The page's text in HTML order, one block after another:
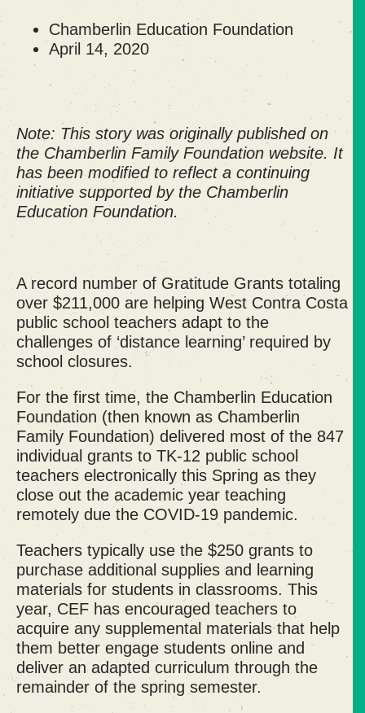
Chamberlin Education Foundation
April 14, 2020
Note: This story was originally published on
the Chamberlin Family Foundation website. It
has been modified to reflect a continuing
initiative supported by the Chamberlin
Education Foundation.
A record number of Gratitude Grants totaling
over $211,000 are helping West Contra Costa
public school teachers adapt to the
challenges of ‘distance learning’ required by
school closures.
For the first time, the Chamberlin Education
Foundation (then known as Chamberlin
Family Foundation) delivered most of the 847
individual grants to TK-12 public school
teachers electronically this Spring as they
close out the academic year teaching
remotely due the COVID-19 pandemic.
Teachers typically use the $250 grants to
purchase additional supplies and learning
materials for students in classrooms. This
year, CEF has encouraged teachers to
acquire any supplemental materials that help
them better engage students online and
deliver an adapted curriculum through the
remainder of the spring semester.